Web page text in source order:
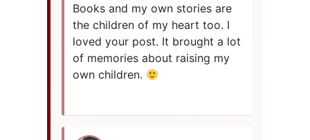
Books and my own stories are
the children of my heart too. I
loved your post. It brought a lot
of memories about raising my
own children.